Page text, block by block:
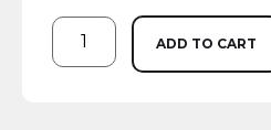
ADD TO CART